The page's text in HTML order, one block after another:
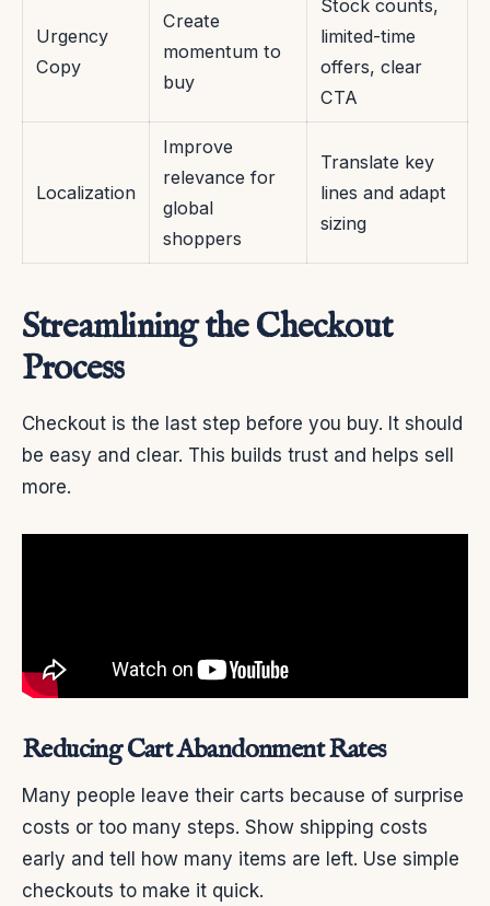
Urgency
Copy
Create
momentum to
buy
Stock counts,
limited-time
offers, clear
CTA
Localization
Improve
relevance for
global
shoppers
Translate key
lines and adapt
sizing
Streamlining the Checkout
Process
Checkout is the last step before you buy. It should
be easy and clear. This builds trust and helps sell
more.
Reducing Cart Abandonment Rates
Many people leave their carts because of surprise
costs or too many steps. Show shipping costs
early and tell how many items are left. Use simple
checkouts to make it quick.